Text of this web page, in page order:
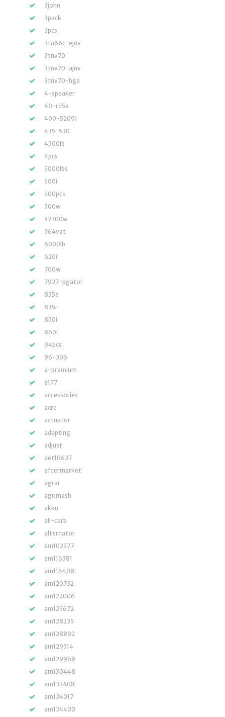
3john
3pack
3pcs
3tn66c-ejuv
3tnv70
3tnv70-ajuv
3tnv70-hge
4-speaker
40-r55a
400-52091
435-530
4500lb
4pcs
5000lbs
500i
500pcs
500w
52300w
564vat
6000lb
620i
700w
7927-pgator
835e
835r
850i
860i
94pcs
96-306
a-premium
a177
accessories
acre
actuator
adapting
adjust
aet10637
aftermarket
agrar
agrimash
akku
all-carb
alternator
am102577
am116381
am116408
am120732
am122006
am125672
am128235
am128892
am129514
am129969
am130448
am133408
am134017
am134400